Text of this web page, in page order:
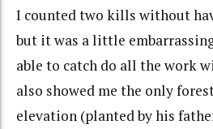
I counted two kills without
but it was a little
able to catch do all the work
also showed me the only
elevation (planted by his